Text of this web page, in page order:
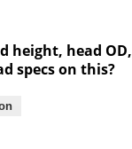
height, head OD,
specs on this?